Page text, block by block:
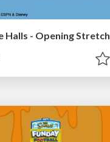
Halls - Opening Stretch